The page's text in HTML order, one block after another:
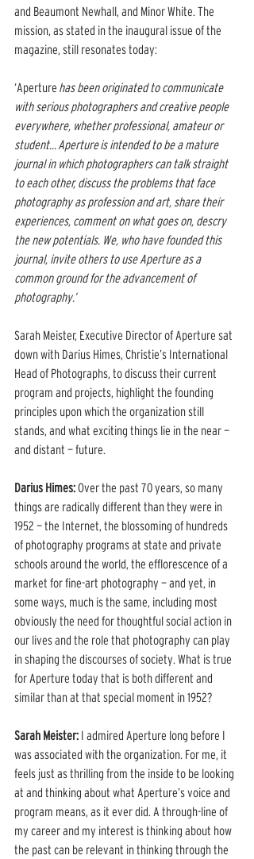
and Beaumont Newhall, and Minor White. The
mission, as stated in the inaugural issue of the
magazine, still resonates today:
‘Aperture has been originated to communicate
with serious photographers and creative people
everywhere, whether professional, amateur or
student... Aperture is intended to be a mature
journal in which photographers can talk straight
to each other, discuss the problems that face
photography as profession and art, share their
experiences, comment on what goes on, descry
the new potentials. We, who have founded this
journal, invite others to use Aperture as a
common ground for the advancement of
photography.’
Sarah Meister, Executive Director of Aperture sat
down with Darius Himes, Christie’s International
Head of Photographs, to discuss their current
program and projects, highlight the founding
principles upon which the organization still
stands, and what exciting things lie in the near —
and distant — future.
Darius Himes: Over the past 70 years, so many
things are radically different than they were in
1952 — the Internet, the blossoming of hundreds
of photography programs at state and private
schools around the world, the efflorescence of a
market for fine-art photography — and yet, in
some ways, much is the same, including most
obviously the need for thoughtful social action in
our lives and the role that photography can play
in shaping the discourses of society. What is true
for Aperture today that is both different and
similar than at that special moment in 1952?
Sarah Meister: I admired Aperture long before I
was associated with the organization. For me, it
feels just as thrilling from the inside to be looking
at and thinking about what Aperture’s voice and
program means, as it ever did. A through-line of
my career and my interest is thinking about how
the past can be relevant in thinking through the